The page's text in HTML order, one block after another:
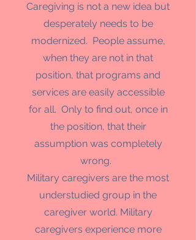
Caregiving is not a new idea but
desperately needs to be
modernized. People assume,
when they are not in that
position, that programs and
services are easily accessible
for all. Only to find out, once in
the position, that their
assumption was completely
wrong.
Military caregivers are the most
understudied group in the
caregiver world. Military
caregivers experience more